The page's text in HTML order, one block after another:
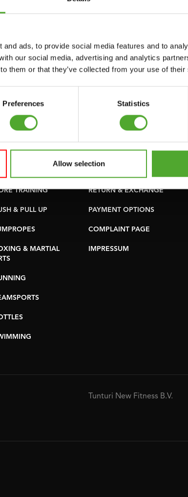
ads, to provide social media features and to
our social media, advertising and analytics
them or that they’ve collected from your use of
Preferences Statistics
Allow selection
& AGILITY
AEROBIC
TRAINING
& PULL UP
& MARTIAL
REPORT PROBLEM
PURCHASE PARTS
TERMS AND
CONDITIONS
DELIVERY TIMES &
RETURN & EXCHANGE
PAYMENT OPTIONS
COMPLAINT PAGE
IMPRESSUM
Tunturi New Fitness B.V.